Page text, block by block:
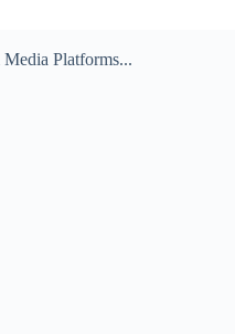
Platforms...